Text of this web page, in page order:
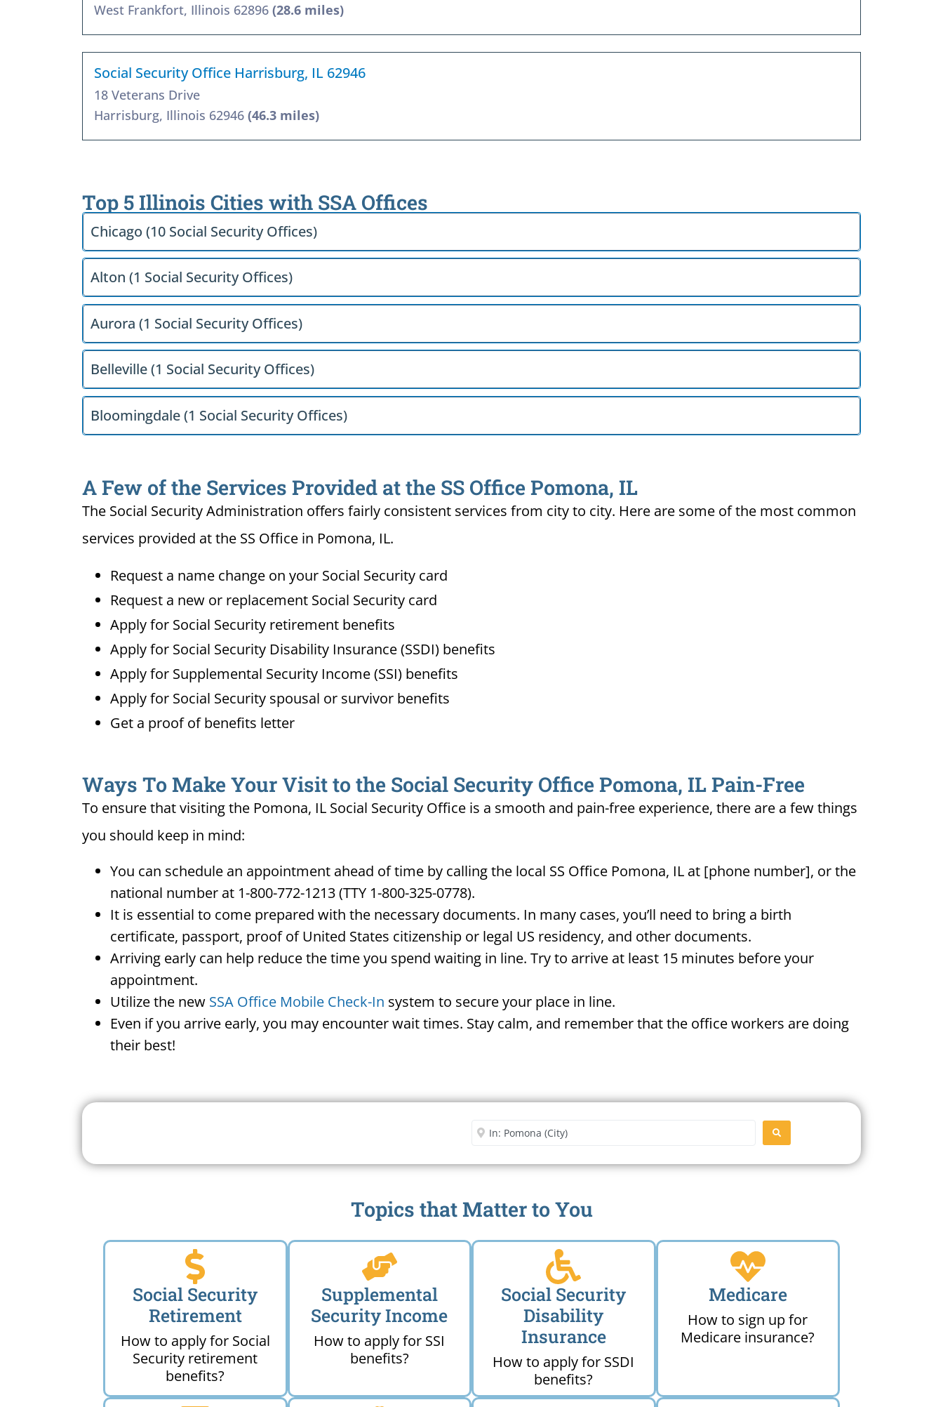
West Frankfort, Illinois 62896 (28.6 miles)
Social Security Office Harrisburg, IL 62946
18 Veterans Drive
Harrisburg, Illinois 62946 (46.3 miles)
Top 5 Illinois Cities with SSA Offices
Chicago (10 Social Security Offices)
Alton (1 Social Security Offices)
Aurora (1 Social Security Offices)
Belleville (1 Social Security Offices)
Bloomingdale (1 Social Security Offices)
A Few of the Services Provided at the SS Office Pomona, IL
The Social Security Administration offers fairly consistent services from city to city. Here are some of the most common
services provided at the SS Office in Pomona, IL.
Request a name change on your Social Security card
Request a new or replacement Social Security card
Apply for Social Security retirement benefits
Apply for Social Security Disability Insurance (SSDI) benefits
Apply for Supplemental Security Income (SSI) benefits
Apply for Social Security spousal or survivor benefits
Get a proof of benefits letter
Ways To Make Your Visit to the Social Security Office Pomona, IL Pain-Free
To ensure that visiting the Pomona, IL Social Security Office is a smooth and pain-free experience, there are a few things
you should keep in mind:
You can schedule an appointment ahead of time by calling the local SS Office Pomona, IL at [phone number], or the
national number at 1-800-772-1213 (TTY 1-800-325-0778).
It is essential to come prepared with the necessary documents. In many cases, you’ll need to bring a birth
certificate, passport, proof of United States citizenship or legal US residency, and other documents.
Arriving early can help reduce the time you spend waiting in line. Try to arrive at least 15 minutes before your
appointment.
Utilize the new SSA Office Mobile Check-In system to secure your place in line.
Even if you arrive early, you may encounter wait times. Stay calm, and remember that the office workers are doing
their best!
Enter City or Zip Code SEARCH
Topics that Matter to You
Social Security
Retirement
How to apply for Social
Security retirement
benefits?
Supplemental
Security Income
How to apply for SSI
benefits?
Social Security
Disability
Insurance
How to apply for SSDI
benefits?
Medicare
How to sign up for
Medicare insurance?